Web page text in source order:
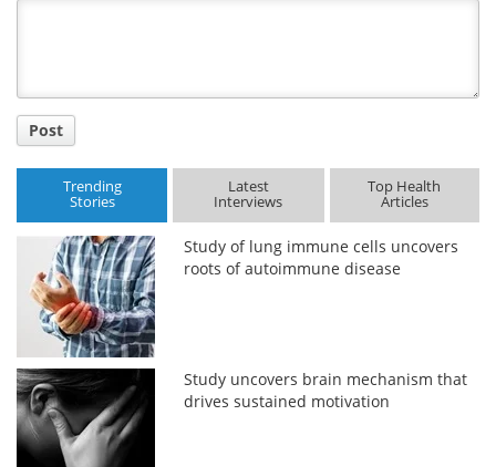
Post
Trending
Stories
Latest
Interviews
Top Health
Articles
Study of lung immune cells uncovers
roots of autoimmune disease
Study uncovers brain mechanism that
drives sustained motivation